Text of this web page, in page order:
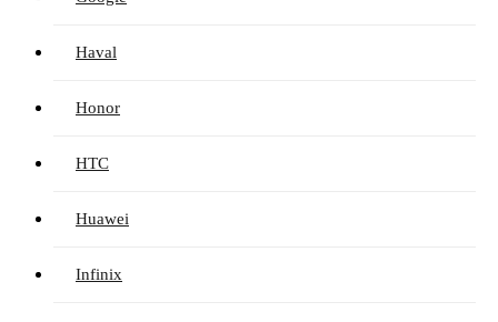
Haval
Honor
HTC
Huawei
Infinix